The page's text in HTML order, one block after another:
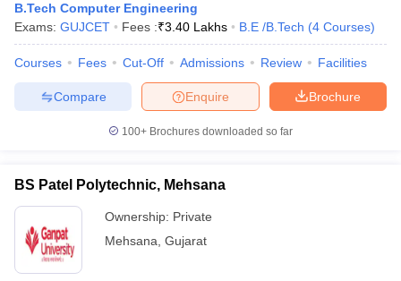
B.Tech Computer Engineering
Exams: GUJCET Fees :₹3.40 Lakhs B.E /B.Tech (4 Courses)
Courses Fees Cut-Off Admissions Review Facilities
Brochure
Enquire
Compare
100+ Brochures downloaded so far
BS Patel Polytechnic, Mehsana
Ownership: Private
Mehsana Gujarat